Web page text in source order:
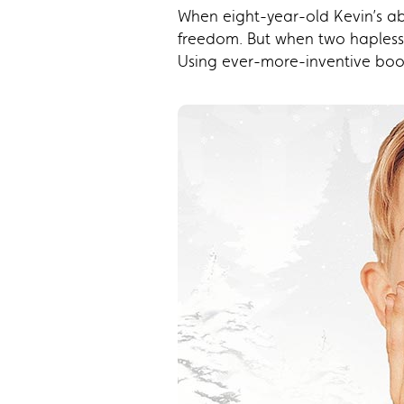
When eight-year-old Kevin’s
freedom. But when two
Using ever-more-inventive